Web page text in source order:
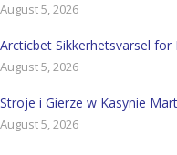
August 5, 2026
Arcticbet Sikkerhetsvarsel
August 5, 2026
Stroje i Gierze w Kasynie
August 5, 2026